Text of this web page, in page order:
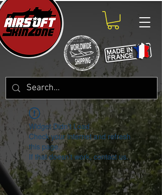
Widget Didn’t Load
Check your internet and refresh
this page.
If that doesn’t work, contact us.